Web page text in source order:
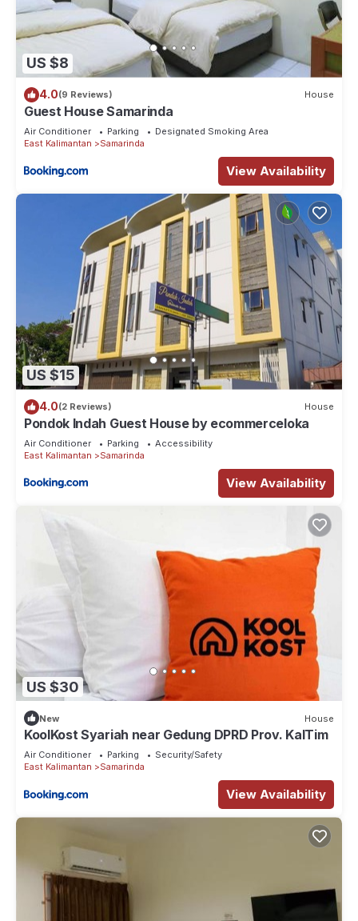
US $8
4.0(9 Reviews) House
Guest House Samarinda
Air Conditioner Parking
Designated Smoking Area
East Kalimantan
Samarinda
View Availability
US $15
4.0(2 Reviews) House
Pondok Indah Guest House by ecommerceloka
Air Conditioner Parking
Accessibility
East Kalimantan
Samarinda
View Availability
US $30
New House
KoolKost Syariah near Gedung DPRD Prov. KalTim
Air Conditioner Parking
Security/Safety
East Kalimantan
Samarinda
View Availability